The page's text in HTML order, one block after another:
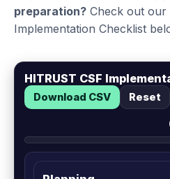
preparation? Check out our
Implementation Checklist
HITRUST CSF
Download CSV Reset